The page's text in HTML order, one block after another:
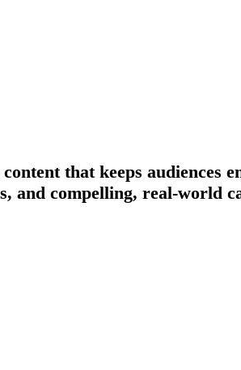
that keeps audiences
and compelling, real-world